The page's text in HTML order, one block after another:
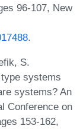
96-107, New
.
S.
systems
systems? An
Conference on
153-162,